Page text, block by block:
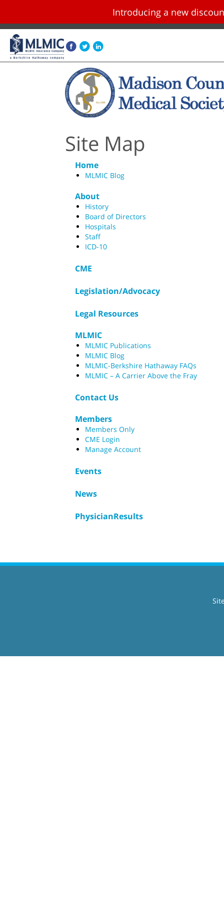
Introducing a new
Skip navigation and go to main content
Site Map
Home
MLMIC Blog
About
History
Board of Directors
Hospitals
Staff
ICD-10
CME
Legislation/Advocacy
Legal Resources
MLMIC
MLMIC Publications
MLMIC Blog
MLMIC-Berkshire Hathaway FAQs
MLMIC – A Carrier Above the Fray
Contact Us
Members
Members Only
CME Login
Manage Account
Events
News
PhysicianResults